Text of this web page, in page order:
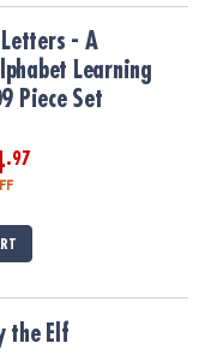
Activity, 109
- A
Learning
Piece Set
.97
the Elf